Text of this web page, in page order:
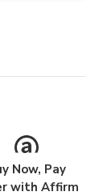
Now, Pay
with Affirm